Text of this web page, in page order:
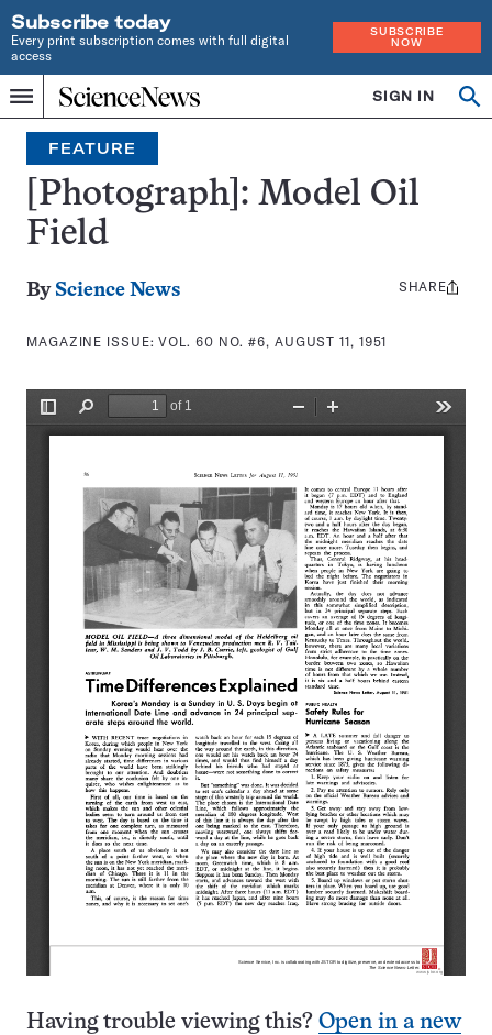
Subscribe today
Every print subscription comes with full digital
access
SUBSCRIBE
NOW
Menu
Home
INDEPENDENT
JOURNALISM
SINCE
1921
SIGN IN
Search
FEATURE
[Photograph]: Model Oil
Field
By Science News
MAGAZINE ISSUE:VOL. 60 NO. #6, AUGUST 11, 1951
Share
SHARE
Having trouble viewing this? Open in a new